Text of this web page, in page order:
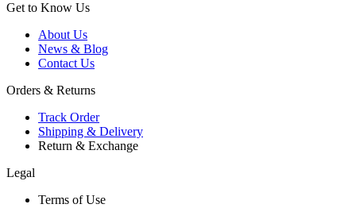
Get to Know Us
About Us
News & Blog
Contact Us
Orders & Returns
Track Order
Shipping & Delivery
Return & Exchange
Legal
Terms of Use